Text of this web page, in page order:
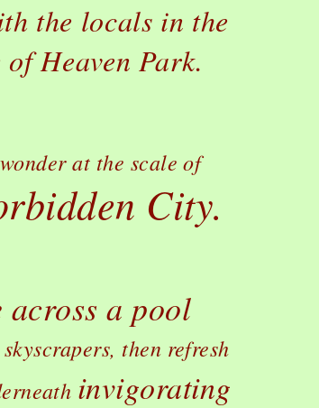
the locals in the
of Heaven Park.
at the scale of
City.
a pool
then refresh
invigorating